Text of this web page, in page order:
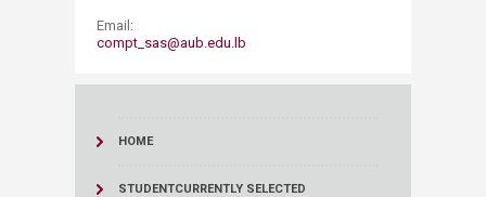
Email:
compt_sas@aub.edu.lb
HOME
STUDENTCURRENTLY SELECTED